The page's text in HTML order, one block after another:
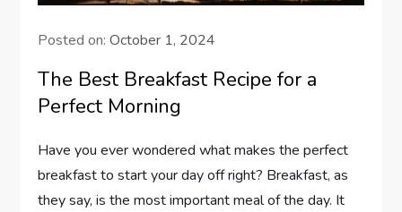
Posted on:October 1, 2024
The Best Breakfast Recipe for a
Perfect Morning
Have you ever wondered what makes the perfect
breakfast to start your day off right? Breakfast, as
they say, is the most important meal of the day. It